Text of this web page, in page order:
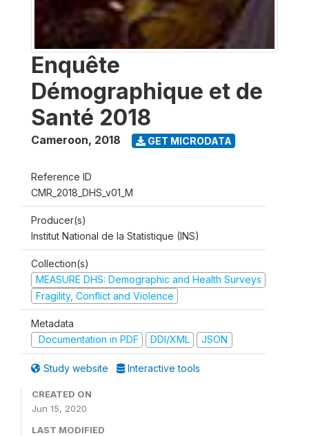
Enquête
Démographique et de
Santé 2018
Cameroon, 2018 GET MICRODATA
Reference ID
CMR_2018_DHS_v01_M
Producer(s)
Institut National de la Statistique (INS)
Collection(s)
MEASURE DHS: Demographic and Health Surveys
Fragility, Conflict and Violence
Metadata
Documentation in PDF
DDI/XML JSON
Study website Interactive tools
CREATED ON
Jun 15, 2020
LAST MODIFIED